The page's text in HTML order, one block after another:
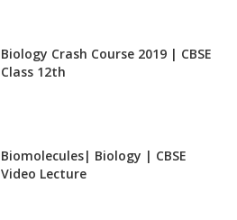
Biology Crash Course 2019 | CBSE
Class 12th
Biomolecules| Biology | CBSE
Video Lecture